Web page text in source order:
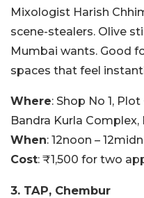
Mixologist Harish
scene-stealers. Olive
Mumbai wants. Good
spaces that feel
Where: Shop No 1,
Bandra Kurla Complex,
When: 12noon –
Cost: ₹1,500 for two
3. TAP, Chembur